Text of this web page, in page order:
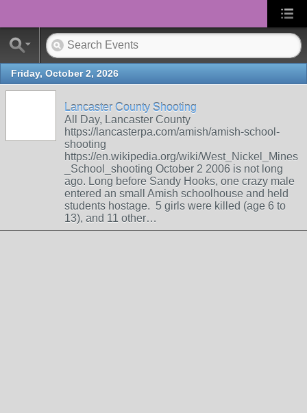
Friday, October 2, 2026
Lancaster County Shooting
All Day, Lancaster County
https://lancasterpa.com/amish/amish-school-
shooting
https://en.wikipedia.org/wiki/West_Nickel_Mines
_School_shooting October 2 2006 is not long
ago. Long before Sandy Hooks, one crazy male
entered an small Amish schoolhouse and held
students hostage. 5 girls were killed (age 6 to
13), and 11 other…